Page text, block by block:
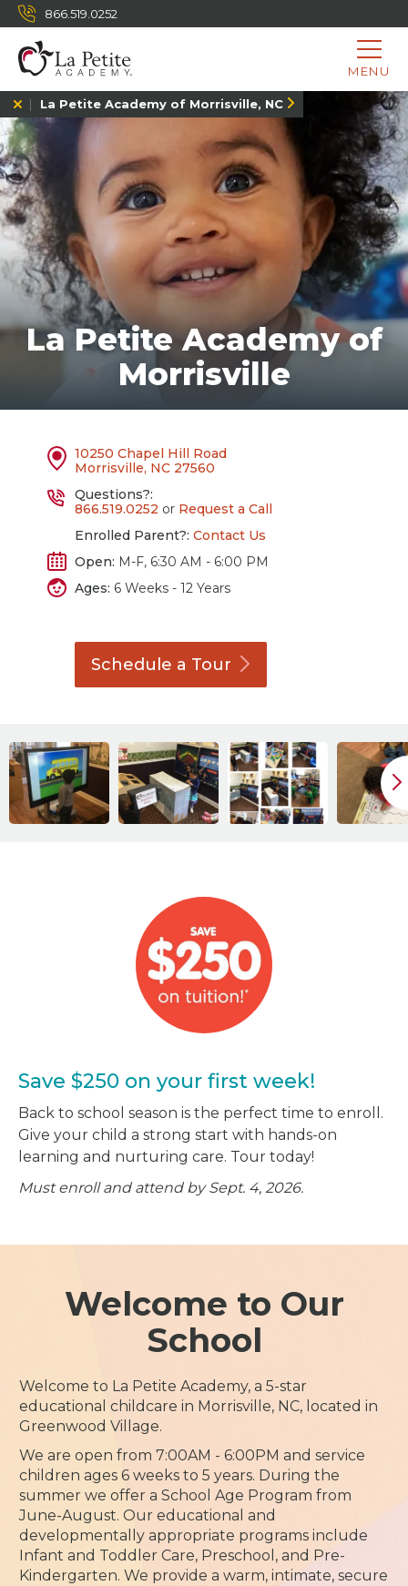
866.519.0252
MENU
La Petite Academy of Morrisville, NC
La Petite Academy of
Morrisville
10250 Chapel Hill Road
Morrisville, NC 27560
Questions?:
866.519.0252 or Request a Call
Enrolled Parent?: Contact Us
Open: M-F, 6:30 AM - 6:00 PM
Ages: 6 Weeks - 12 Years
Schedule a Tour
Save $250 on your first week!
Back to school season is the perfect time to enroll.
Give your child a strong start with hands-on
learning and nurturing care. Tour today!
Must enroll and attend by Sept. 4, 2026.
Welcome to Our
School
Welcome to La Petite Academy, a 5-star
educational childcare in Morrisville, NC, located in
Greenwood Village.
We are open from 7:00AM - 6:00PM and service
children ages 6 weeks to 5 years. During the
summer we offer a School Age Program from
June-August. Our educational and
developmentally appropriate programs include
Infant and Toddler Care, Preschool, and Pre-
Kindergarten. We provide a warm, intimate, secure